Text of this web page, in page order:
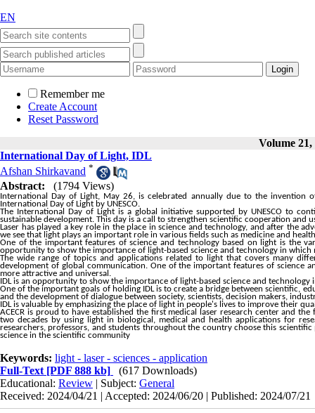
EN
Remember me
Create Account
Reset Password
Volume 21,
International Day of Light, IDL
Afshan Shirkavand *
Abstract: (1794 Views)
International Day of Light, May 26, is celebrated annually due to the
International Day of Light by UNESCO.
The International Day of Light is a global initiative supported by UNESCO to
sustainable development. This day is a call to strengthen scientific cooperation and
Laser has played a key role in the place in science and technology, and after the
we see that light plays an important role in various fields such as medicine and
One of the important features of science and technology based on light is the
opportunity to show the importance of light-based science and technology in
The wide range of topics and applications related to light that covers many
development of global communication. One of the important features of science
more attractive and universal.
IDL is an opportunity to show the importance of light-based science and
One of the important goals of holding IDL is to create a bridge between scientific,
and the development of dialogue between society, scientists, decision makers,
IDL is valuable by emphasizing the place of light in people's lives to improve their
ACECR is proud to have established the first medical laser research center and
two decades by using light in biological, medical and health applications for
researchers, professors, and students throughout the country choose this
science in the scientific community
Keywords: light - laser - sciences - application
Full-Text [PDF 888 kb]
(617 Downloads)
Educational: Review | Subject: General
Received: 2024/04/21 | Accepted: 2024/06/20 | Published: 2024/07/21